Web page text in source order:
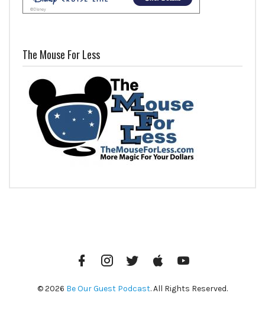
The Mouse For Less
FacebookInstagramTwitter iTunes
© 2026 Be Our Guest Podcast. All Rights Reserved.